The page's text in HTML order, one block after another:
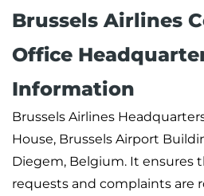
Brussels Airlines
Office
Information
Brussels Airlines
House, Brussels Airport
Diegem, Belgium. It ensures
requests and complaints are